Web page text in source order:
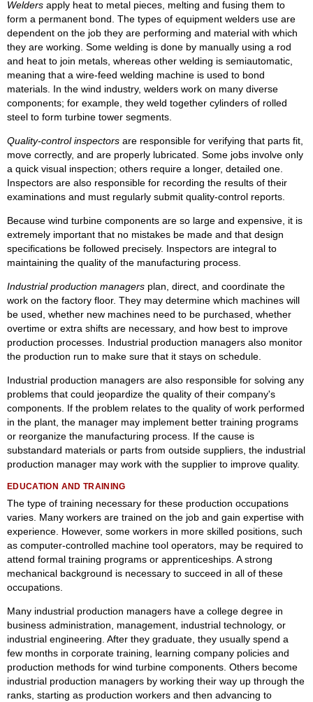
Welders apply heat to metal pieces, melting and fusing them to
form a permanent bond. The types of equipment welders use are
dependent on the job they are performing and material with which
they are working. Some welding is done by manually using a rod
and heat to join metals, whereas other welding is semiautomatic,
meaning that a wire-feed welding machine is used to bond
materials. In the wind industry, welders work on many diverse
components; for example, they weld together cylinders of rolled
steel to form turbine tower segments.
Quality-control inspectors are responsible for verifying that parts fit,
move correctly, and are properly lubricated. Some jobs involve only
a quick visual inspection; others require a longer, detailed one.
Inspectors are also responsible for recording the results of their
examinations and must regularly submit quality-control reports.
Because wind turbine components are so large and expensive, it is
extremely important that no mistakes be made and that design
specifications be followed precisely. Inspectors are integral to
maintaining the quality of the manufacturing process.
Industrial production managers plan, direct, and coordinate the
work on the factory floor. They may determine which machines will
be used, whether new machines need to be purchased, whether
overtime or extra shifts are necessary, and how best to improve
production processes. Industrial production managers also monitor
the production run to make sure that it stays on schedule.
Industrial production managers are also responsible for solving any
problems that could jeopardize the quality of their company's
components. If the problem relates to the quality of work performed
in the plant, the manager may implement better training programs
or reorganize the manufacturing process. If the cause is
substandard materials or parts from outside suppliers, the industrial
production manager may work with the supplier to improve quality.
EDUCATION AND TRAINING
The type of training necessary for these production occupations
varies. Many workers are trained on the job and gain expertise with
experience. However, some workers in more skilled positions, such
as computer-controlled machine tool operators, may be required to
attend formal training programs or apprenticeships. A strong
mechanical background is necessary to succeed in all of these
occupations.
Many industrial production managers have a college degree in
business administration, management, industrial technology, or
industrial engineering. After they graduate, they usually spend a
few months in corporate training, learning company policies and
production methods for wind turbine components. Others become
industrial production managers by working their way up through the
ranks, starting as production workers and then advancing to